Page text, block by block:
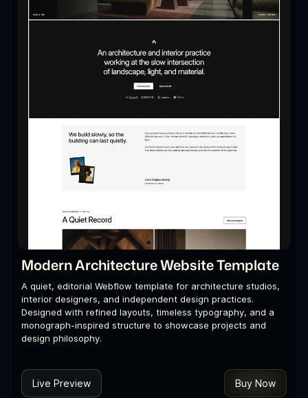
Modern Architecture Website Template
A quiet, editorial Webflow template for architecture studios,
interior designers, and independent design practices.
Designed with refined layouts, timeless typography, and a
monograph-inspired structure to showcase projects and
design philosophy.
Live Preview Buy Now